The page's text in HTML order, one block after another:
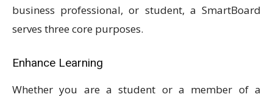
business professional, or student, a SmartBoard
serves three core purposes.
Enhance Learning
Whether you are a student or a member of a